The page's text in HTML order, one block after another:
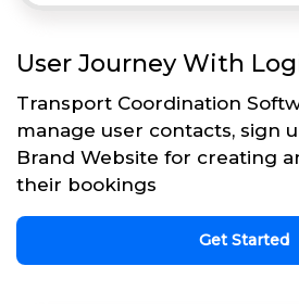
User Journey With
Transport Coordination
manage user contacts, sign
Brand Website for creating
their bookings
Get Started